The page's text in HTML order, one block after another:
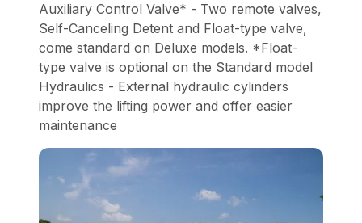
Auxiliary Control Valve* - Two remote valves,
Self-Canceling Detent and Float-type valve,
come standard on Deluxe models. *Float-
type valve is optional on the Standard model
Hydraulics - External hydraulic cylinders
improve the lifting power and offer easier
maintenance